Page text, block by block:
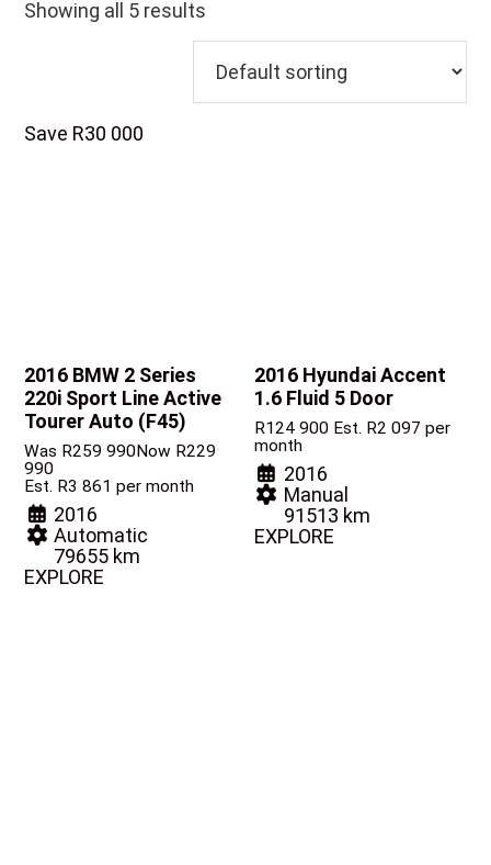
Showing all 5 results
Save R30 000
2016 BMW 2 Series
220i Sport Line Active
Tourer Auto (F45)
Was R259 990Now R229
990
Est. R3 861 per month
2016
Automatic
79655 km
EXPLORE
2016 Hyundai Accent
1.6 Fluid 5 Door
R124 900 Est. R2 097 per
month
2016
Manual
91513 km
EXPLORE